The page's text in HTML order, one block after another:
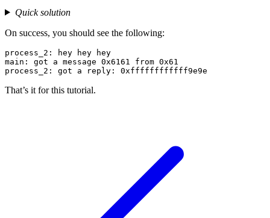
Quick solution
On success, you should see the following:
process_2: hey hey hey
main: got a message 0x6161 from 0x61
That’s it for this tutorial.